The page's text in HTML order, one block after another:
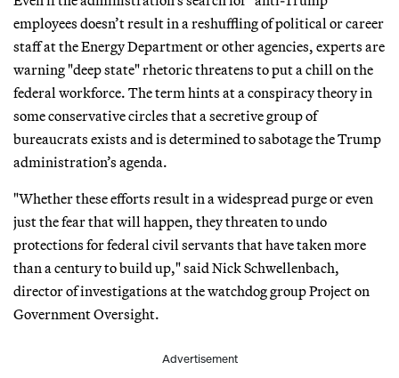
employees doesn’t result in a reshuffling of political or career
staff at the Energy Department or other agencies, experts are
warning "deep state" rhetoric threatens to put a chill on the
federal workforce. The term hints at a conspiracy theory in
some conservative circles that a secretive group of
bureaucrats exists and is determined to sabotage the Trump
administration’s agenda.
"Whether these efforts result in a widespread purge or even
just the fear that will happen, they threaten to undo
protections for federal civil servants that have taken more
than a century to build up," said Nick Schwellenbach,
director of investigations at the watchdog group Project on
Government Oversight.
Advertisement